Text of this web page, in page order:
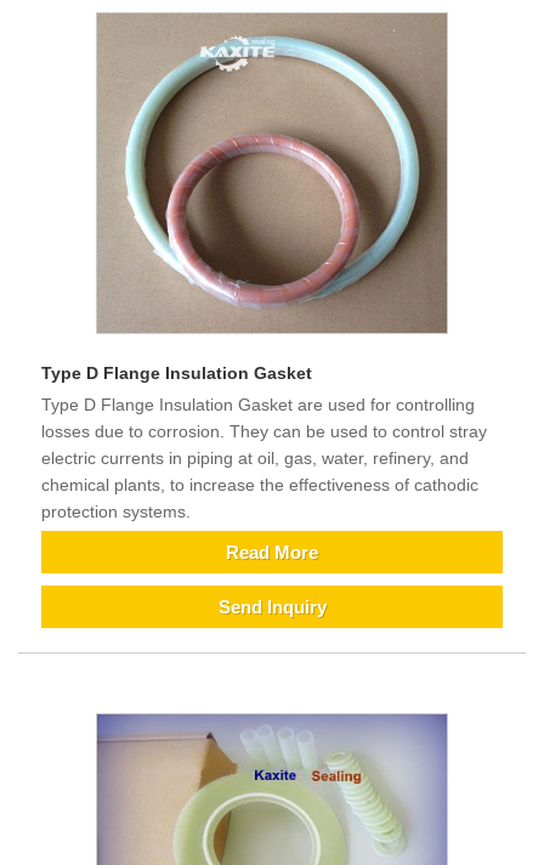
Type D Flange Insulation Gasket
Type D Flange Insulation Gasket are used for controlling
losses due to corrosion. They can be used to control stray
electric currents in piping at oil, gas, water, refinery, and
chemical plants, to increase the effectiveness of cathodic
protection systems.
Read More
Send Inquiry